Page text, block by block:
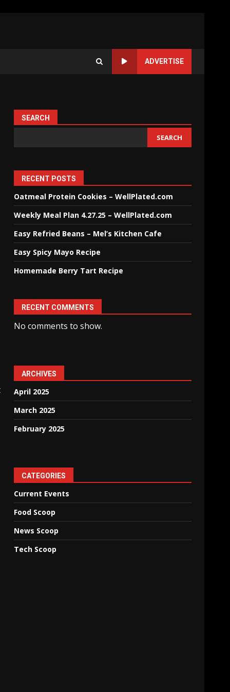
ADVERTISE
SEARCH
SEARCH
RECENT POSTS
Oatmeal Protein Cookies – WellPlated.com
Weekly Meal Plan 4.27.25 – WellPlated.com
Easy Refried Beans – Mel’s Kitchen Cafe
Easy Spicy Mayo Recipe
Homemade Berry Tart Recipe
RECENT COMMENTS
No comments to show.
ARCHIVES
April 2025
March 2025
February 2025
CATEGORIES
Current Events
Food Scoop
News Scoop
Tech Scoop